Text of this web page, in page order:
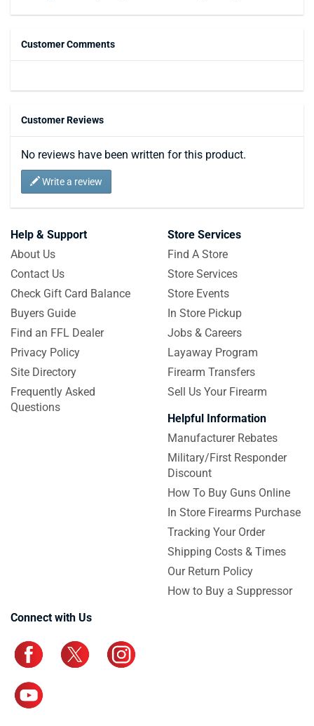
Customer Comments
Customer Reviews
No reviews have been written for this product.
Write a review
Help & Support
About Us
Contact Us
Check Gift Card Balance
Buyers Guide
Find an FFL Dealer
Privacy Policy
Site Directory
Frequently Asked
Questions
Store Services
Find A Store
Store Services
Store Events
In Store Pickup
Jobs & Careers
Layaway Program
Firearm Transfers
Sell Us Your Firearm
Helpful Information
Manufacturer Rebates
Military/First Responder
Discount
How To Buy Guns Online
In Store Firearms Purchase
Tracking Your Order
Shipping Costs & Times
Our Return Policy
How to Buy a Suppressor
Connect with Us